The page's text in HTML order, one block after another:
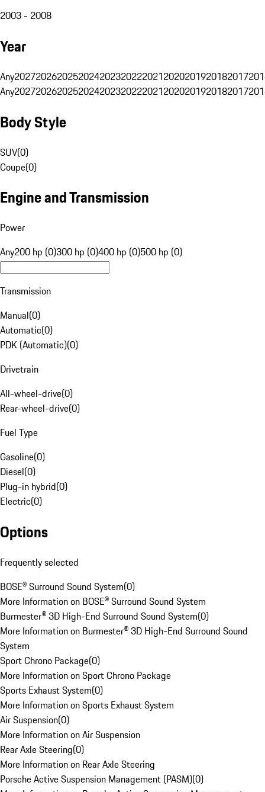
2003 - 2008
Year
Any20272026202520242023202220212020201920182017
Any20272026202520242023202220212020201920182017
Body Style
SUV(0)
Coupe(0)
Engine and Transmission
Power
Any200 hp (0)300 hp (0)400 hp (0)500 hp (0)
Transmission
Manual(0)
Automatic(0)
PDK (Automatic)(0)
Drivetrain
All-wheel-drive(0)
Rear-wheel-drive(0)
Fuel Type
Gasoline(0)
Diesel(0)
Plug-in hybrid(0)
Electric(0)
Options
Frequently selected
BOSE® Surround Sound System(0)
More Information on BOSE® Surround Sound System
Burmester® 3D High-End Surround Sound System(0)
More Information on Burmester® 3D High-End Surround Sound
System
Sport Chrono Package(0)
More Information on Sport Chrono Package
Sports Exhaust System(0)
More Information on Sports Exhaust System
Air Suspension(0)
More Information on Air Suspension
Rear Axle Steering(0)
More Information on Rear Axle Steering
Porsche Active Suspension Management (PASM)(0)